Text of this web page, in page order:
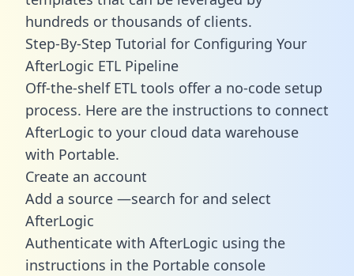
hundreds or thousands of clients.
Step-By-Step Tutorial for Configuring Your
AfterLogic ETL Pipeline
Off-the-shelf ETL tools offer a no-code setup
process. Here are the instructions to connect
AfterLogic to your cloud data warehouse
with Portable.
Create an account
Add a source —search for and select
AfterLogic
Authenticate with AfterLogic using the
instructions in the Portable console